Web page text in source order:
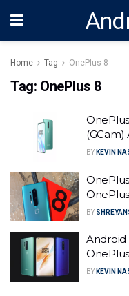
Home Tag OnePlus 8
Tag: OnePlus 8
(GCam)
BY KEVIN
BY
Android
BY KEVIN